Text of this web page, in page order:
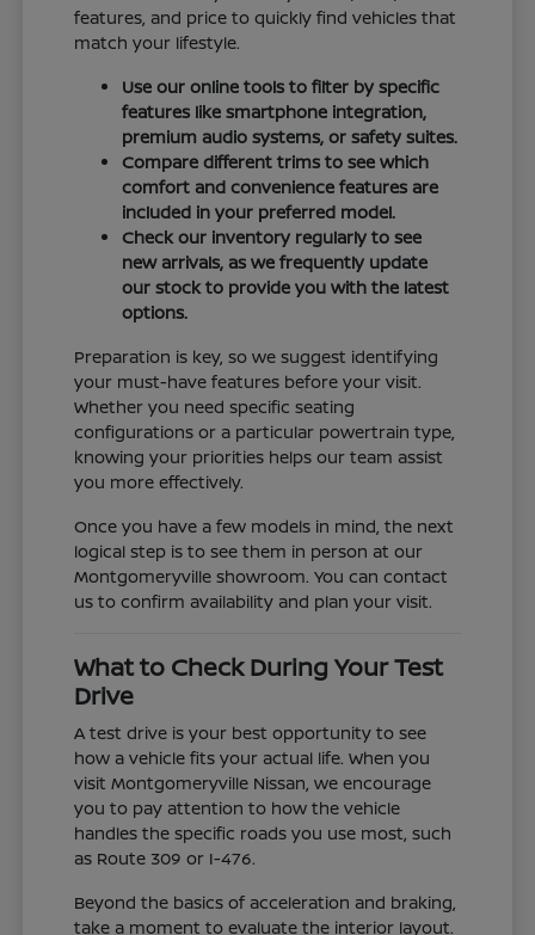
features, and price to quickly find vehicles that
match your lifestyle.
Use our online tools to filter by specific
features like smartphone integration,
premium audio systems, or safety suites.
Compare different trims to see which
comfort and convenience features are
included in your preferred model.
Check our inventory regularly to see
new arrivals, as we frequently update
our stock to provide you with the latest
options.
Preparation is key, so we suggest identifying
your must-have features before your visit.
Whether you need specific seating
configurations or a particular powertrain type,
knowing your priorities helps our team assist
you more effectively.
Once you have a few models in mind, the next
logical step is to see them in person at our
Montgomeryville showroom. You can contact
us to confirm availability and plan your visit.
What to Check During Your Test
Drive
A test drive is your best opportunity to see
how a vehicle fits your actual life. When you
visit Montgomeryville Nissan, we encourage
you to pay attention to how the vehicle
handles the specific roads you use most, such
as Route 309 or I-476.
Beyond the basics of acceleration and braking,
take a moment to evaluate the interior layout.